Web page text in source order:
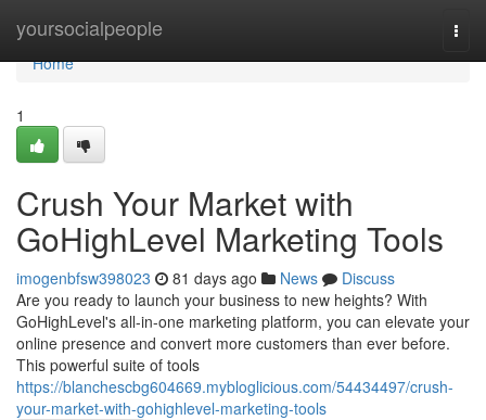
yoursocialpeople
Home
Home
1
Crush Your Market with
GoHighLevel Marketing Tools
imogenbfsw398023 81 days ago News
Discuss
Are you ready to launch your business to new heights? With
GoHighLevel's all-in-one marketing platform, you can elevate your
online presence and convert more customers than ever before.
This powerful suite of tools
https://blanchescbg604669.mybloglicious.com/54434497/crush-
your-market-with-gohighlevel-marketing-tools